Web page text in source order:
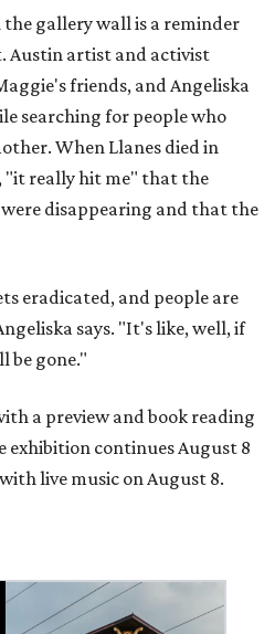
gallery wall is a reminder
Austin artist and activist
friends, and Angeliska
searching for people who
When Llanes died in
"it really hit me" that the
disappearing and that the
eradicated, and people are
says. "It's like, well, if
be gone."
a preview and book reading
exhibition continues August 8
live music on August 8.